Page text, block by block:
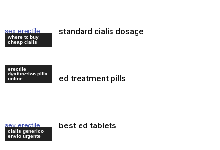
sex erectile
drugs
where to buy
cheap cialis
standard cialis dosage
cialis website
erectile
dysfunction pills
online
ed treatment pills
sex erectile
drugs
cialis generico
envio urgente
best ed tablets